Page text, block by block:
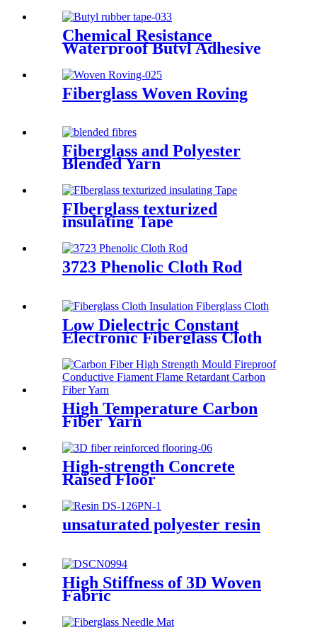
Chemical Resistance
Waterproof Butyl Adhesive
Sealant Tape
Fiberglass Woven Roving
Fiberglass and Polyester
Blended Yarn
FIberglass texturized
insulating Tape
3723 Phenolic Cloth Rod
Low Dielectric Constant
Electronic Fiberglass Cloth
High Temperature Carbon
Fiber Yarn
High-strength Concrete
Raised Floor
unsaturated polyester resin
High Stiffness of 3D Woven
Fabric